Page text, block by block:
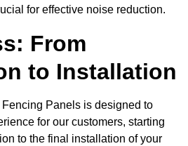
for effective noise reduction.
From
to Installation
Panels is designed to
for our customers, starting
to the final installation of your